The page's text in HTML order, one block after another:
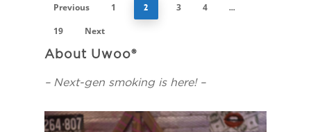
Previous 1 2 3 4 …
19 Next
About Uwoo®
– Next-gen smoking is here! –